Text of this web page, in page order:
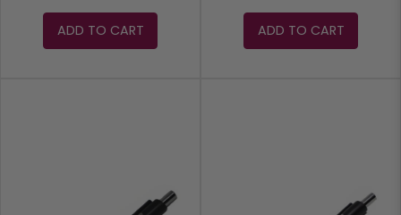
ADD TO CART ADD TO CART